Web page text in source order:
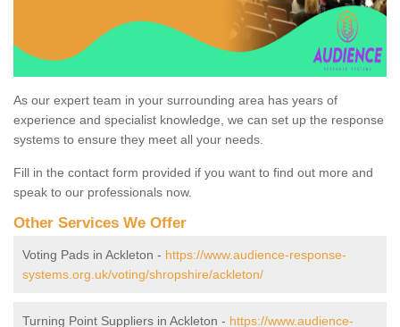
As our expert team in your surrounding area has years of
experience and specialist knowledge, we can set up the response
systems to ensure they meet all your needs.
Fill in the contact form provided if you want to find out more and
speak to our professionals now.
Other Services We Offer
Voting Pads in Ackleton - https://www.audience-response-
systems.org.uk/voting/shropshire/ackleton/
Turning Point Suppliers in Ackleton - https://www.audience-